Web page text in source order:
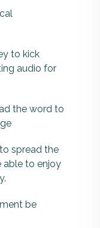
to kick
audio for
the word to
spread the
able to enjoy
be